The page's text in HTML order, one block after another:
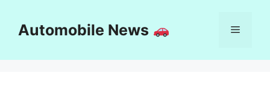
contentAutomobile News Menu